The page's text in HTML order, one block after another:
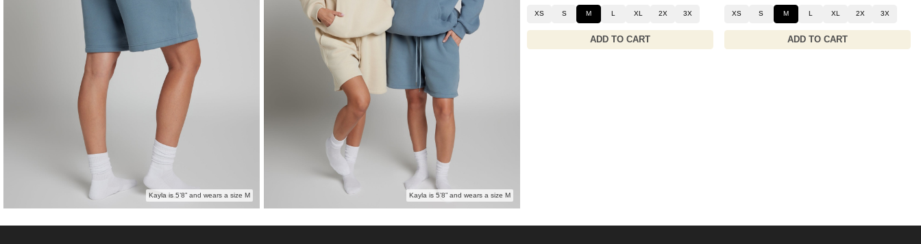
Kayla is 5’8” and wears a size M Kayla is 5’8” and wears a size M
XS S M L XL 2X 3X
ADD TO CART
XS S M L XL 2X 3X
ADD TO CART